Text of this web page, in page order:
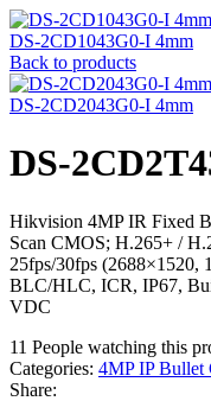
DS-2CD1043G0-I 4mm
Back to products
DS-2CD2043G0-I 4mm
DS-
Hikvision 4MP IR Fixed
Scan CMOS; H.265+ /
25fps/30fps
BLC/HLC, ICR, IP67,
VDC
11 People watching this
Categories: 4MP IP Bullet
Share: